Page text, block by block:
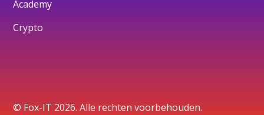
Academy
Crypto
© Fox-IT 2026. Alle rechten voorbehouden.